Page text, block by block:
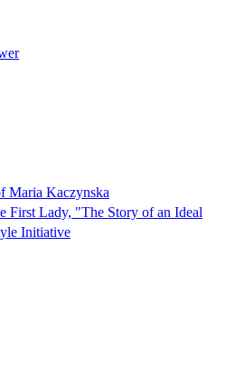
Maria Kaczynska
First Lady, "The Story of an Ideal
Initiative